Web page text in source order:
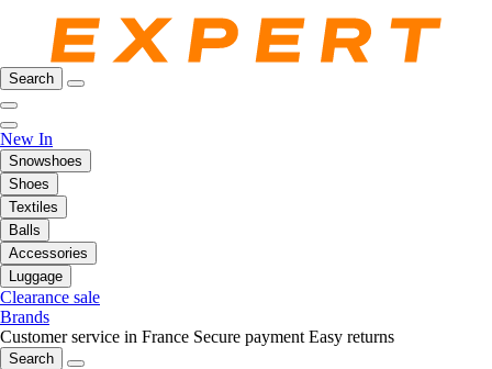
Search
New In
Snowshoes
Shoes
Textiles
Balls
Accessories
Luggage
Clearance sale
Brands
Customer service in France Secure payment Easy returns
Search